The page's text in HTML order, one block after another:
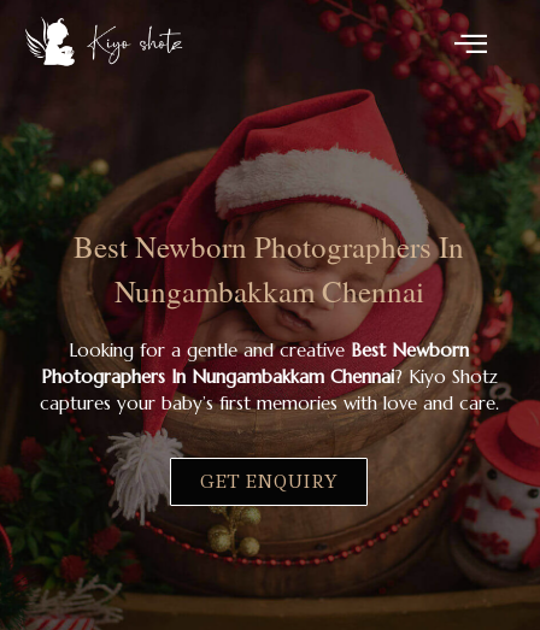
Best Newborn Photographers In
Nungambakkam Chennai
Looking for a gentle and creative Best Newborn
Photographers In Nungambakkam Chennai? Kiyo Shotz
captures your baby’s first memories with love and care.
GET ENQUIRY